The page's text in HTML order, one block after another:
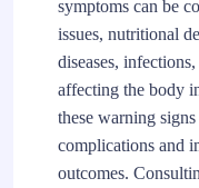
symptoms can be
issues, nutritional
diseases,
affecting the body
these warning
complications and
outcomes.